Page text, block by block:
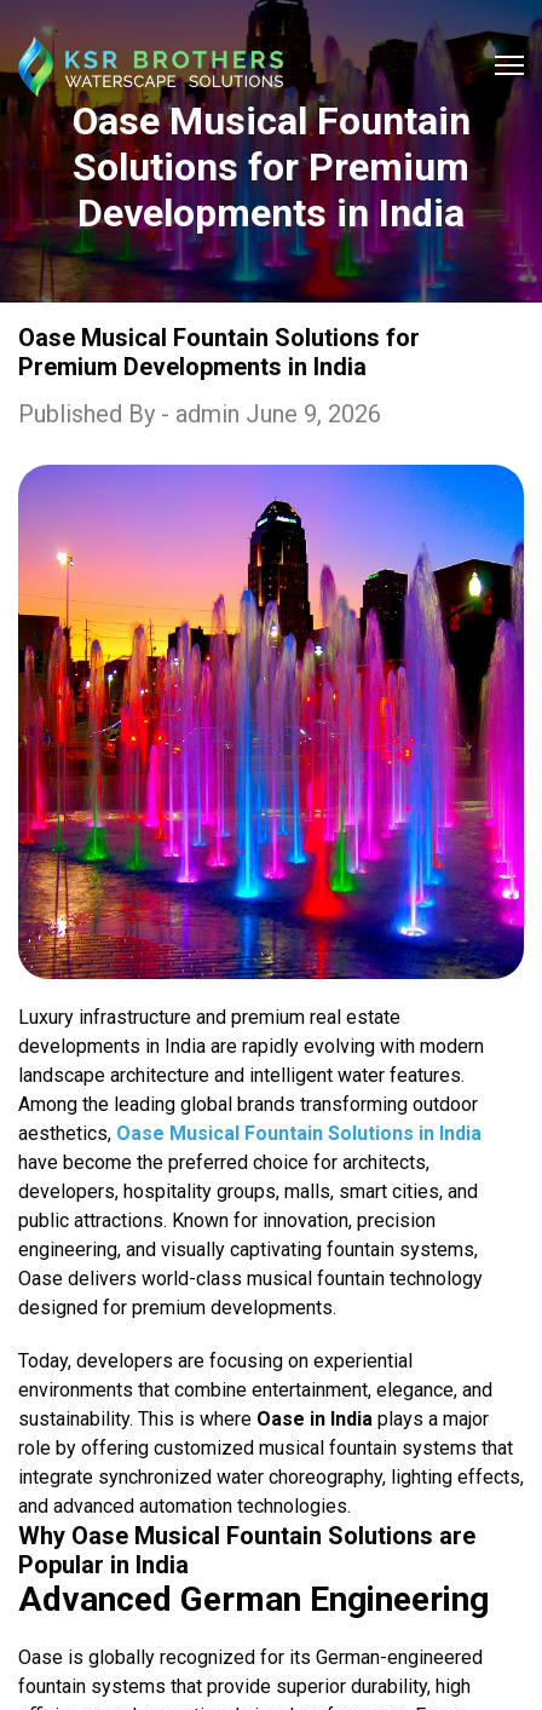
Oase Musical Fountain
Solutions for Premium
Developments in India
Oase Musical Fountain Solutions for
Premium Developments in India
Published By - admin June 9, 2026
Luxury infrastructure and premium real estate
developments in India are rapidly evolving with modern
landscape architecture and intelligent water features.
Among the leading global brands transforming outdoor
aesthetics, Oase Musical Fountain Solutions in India
have become the preferred choice for architects,
developers, hospitality groups, malls, smart cities, and
public attractions. Known for innovation, precision
engineering, and visually captivating fountain systems,
Oase delivers world-class musical fountain technology
designed for premium developments.
Today, developers are focusing on experiential
environments that combine entertainment, elegance, and
sustainability. This is where Oase in India plays a major
role by offering customized musical fountain systems that
integrate synchronized water choreography, lighting effects,
and advanced automation technologies.
Why Oase Musical Fountain Solutions are
Popular in India
Advanced German Engineering
Oase is globally recognized for its German-engineered
fountain systems that provide superior durability, high